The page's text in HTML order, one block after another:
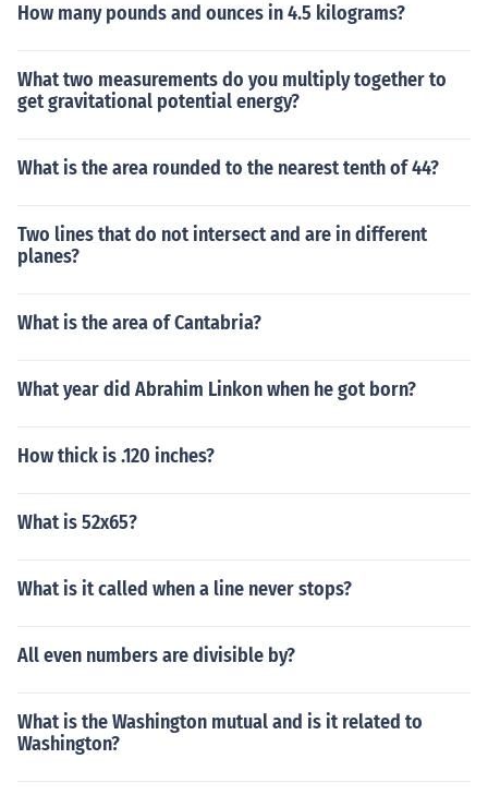
How many pounds and ounces in 4.5 kilograms?
What two measurements do you multiply together to
get gravitational potential energy?
What is the area rounded to the nearest tenth of 44?
Two lines that do not intersect and are in different
planes?
What is the area of Cantabria?
What year did Abrahim Linkon when he got born?
How thick is .120 inches?
What is 52x65?
What is it called when a line never stops?
All even numbers are divisible by?
What is the Washington mutual and is it related to
Washington?